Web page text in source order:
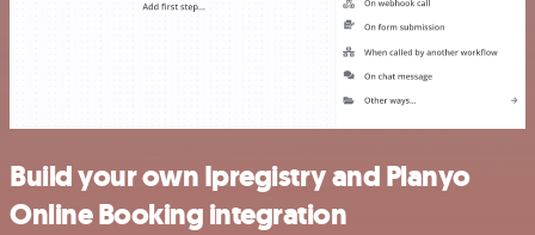
Build your own Ipregistry and Planyo
Online Booking integration